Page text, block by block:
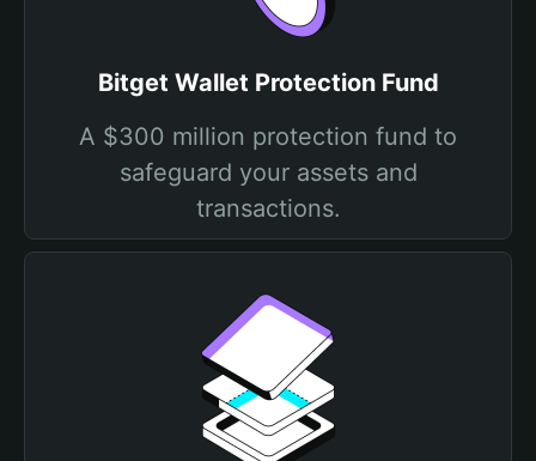
Bitget Wallet Protection Fund
A $300 million protection fund to
safeguard your assets and
transactions.